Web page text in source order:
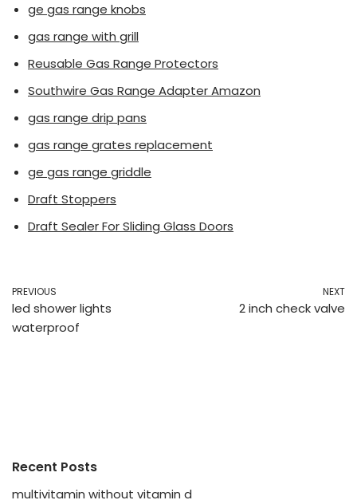
ge gas range knobs
gas range with grill
Reusable Gas Range Protectors
Southwire Gas Range Adapter Amazon
gas range drip pans
gas range grates replacement
ge gas range griddle
Draft Stoppers
Draft Sealer For Sliding Glass Doors
PREVIOUS
led shower lights
waterproof
NEXT
2 inch check valve
Recent Posts
multivitamin without vitamin d